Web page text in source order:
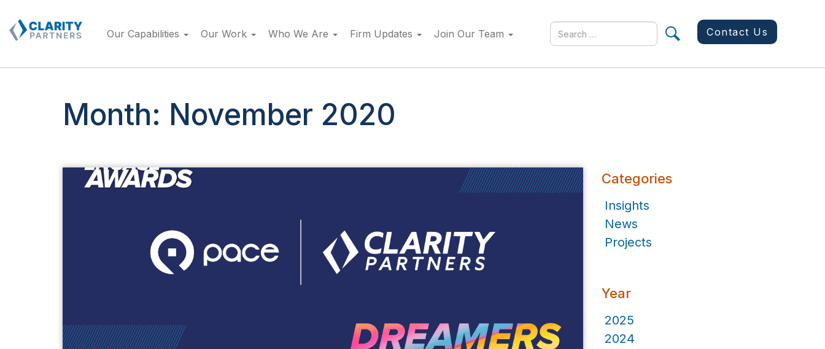
to
content
Our Capabilities Our Work Who We Are Firm Updates Join Our Team
Search
for
Contact Us
Month: November 2020
Categories
Insights
News
Projects
Year
2025
2024